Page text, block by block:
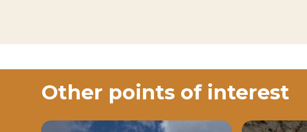
Other points of interest